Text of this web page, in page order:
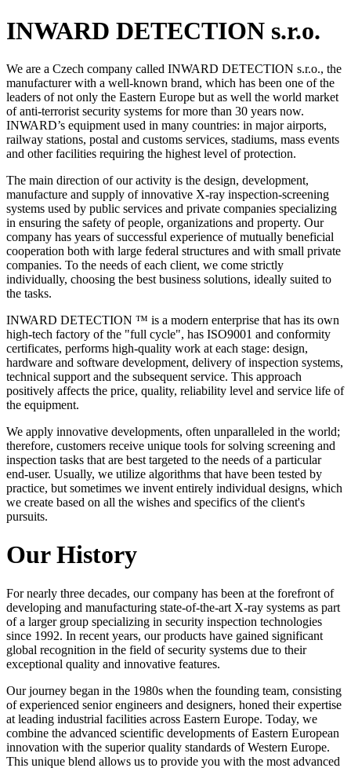
INWARD DETECTION s.r.o.
We are a Czech company called INWARD DETECTION s.r.o., the
manufacturer with a well-known brand, which has been one of the
leaders of not only the Eastern Europe but as well the world market
of anti-terrorist security systems for more than 30 years now.
INWARD’s equipment used in many countries: in major airports,
railway stations, postal and customs services, stadiums, mass events
and other facilities requiring the highest level of protection.
The main direction of our activity is the design, development,
manufacture and supply of innovative X-ray inspection-screening
systems used by public services and private companies specializing
in ensuring the safety of people, organizations and property. Our
company has years of successful experience of mutually beneficial
cooperation both with large federal structures and with small private
companies. To the needs of each client, we come strictly
individually, choosing the best business solutions, ideally suited to
the tasks.
INWARD DETECTION ™ is a modern enterprise that has its own
high-tech factory of the "full cycle", has ISO9001 and conformity
certificates, performs high-quality work at each stage: design,
hardware and software development, delivery of inspection systems,
technical support and the subsequent service. This approach
positively affects the price, quality, reliability level and service life of
the equipment.
We apply innovative developments, often unparalleled in the world;
therefore, customers receive unique tools for solving screening and
inspection tasks that are best targeted to the needs of a particular
end-user. Usually, we utilize algorithms that have been tested by
practice, but sometimes we invent entirely individual designs, which
we create based on all the wishes and specifics of the client's
pursuits.
Our History
For nearly three decades, our company has been at the forefront of
developing and manufacturing state-of-the-art X-ray systems as part
of a larger group specializing in security inspection technologies
since 1992. In recent years, our products have gained significant
global recognition in the field of security systems due to their
exceptional quality and innovative features.
Our journey began in the 1980s when the founding team, consisting
of experienced senior engineers and designers, honed their expertise
at leading industrial facilities across Eastern Europe. Today, we
combine the advanced scientific developments of Eastern European
innovation with the superior quality standards of Western Europe.
This unique blend allows us to provide you with the most advanced